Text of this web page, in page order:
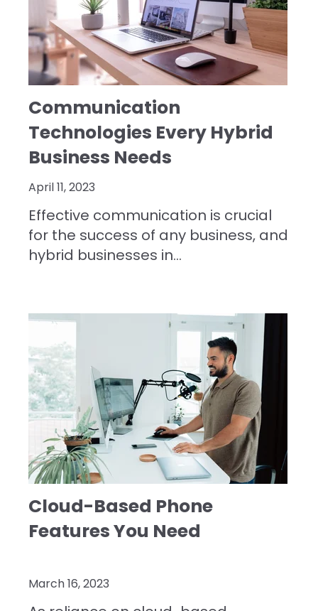
Communication
Technologies Every Hybrid
Business Needs
April 11, 2023
Effective communication is crucial
for the success of any business, and
hybrid businesses in...
Cloud-Based Phone
Features You Need
March 16, 2023